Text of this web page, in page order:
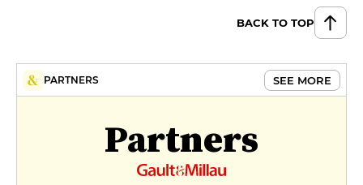
BACK TO TOP
PARTNERS SEE MORE
Partners